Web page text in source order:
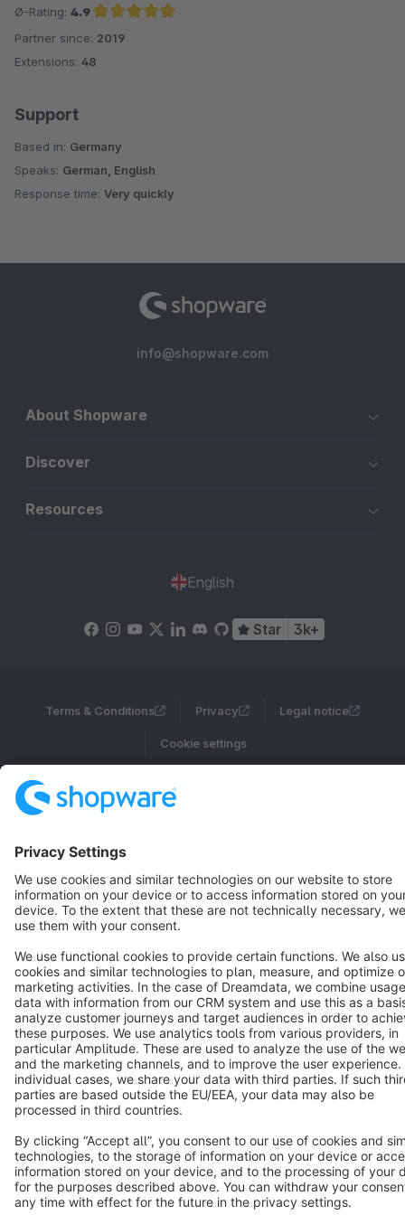
ist auch in Ordnung, zumal für das was man hier alles bekommt
und der Support noch dazu!
Ø-Rating: 4.9
Average rating of 4.9 out of 5 stars
Partner since: 2019
Extensions: 48
Support
Based in: Germany
Speaks: German, English
Response time: Very quickly
info@shopware.com
About Shopware
Discover
Resources
English
Star 3k+
Terms & Conditions Privacy Legal notice
Cookie settings
Notice: * All prices are quoted net of the statutory value-added tax